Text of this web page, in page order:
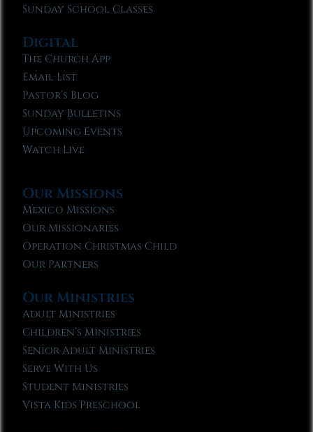
Sunday School Classes
Digital
The Church App
Email List
Pastor’s Blog
Sunday Bulletins
Upcoming Events
Watch Live
Our Missions
Mexico Missions
Our Missionaries
Operation Christmas Child
Our Partners
Our Ministries
Adult Ministries
Children’s Ministries
Senior Adult Ministries
Serve With Us
Student Ministries
Vista Kids Preschool